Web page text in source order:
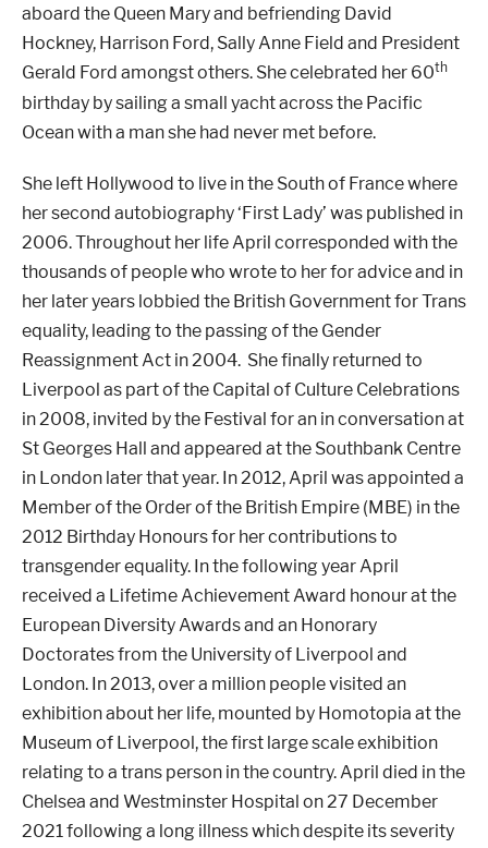
aboard the Queen Mary and befriending David
Hockney, Harrison Ford, Sally Anne Field and President
Gerald Ford amongst others. She celebrated her 60th
birthday by sailing a small yacht across the Pacific
Ocean with a man she had never met before.
She left Hollywood to live in the South of France where
her second autobiography ‘First Lady’ was published in
2006. Throughout her life April corresponded with the
thousands of people who wrote to her for advice and in
her later years lobbied the British Government for Trans
equality, leading to the passing of the Gender
Reassignment Act in 2004. She finally returned to
Liverpool as part of the Capital of Culture Celebrations
in 2008, invited by the Festival for an in conversation at
St Georges Hall and appeared at the Southbank Centre
in London later that year. In 2012, April was appointed a
Member of the Order of the British Empire (MBE) in the
2012 Birthday Honours for her contributions to
transgender equality. In the following year April
received a Lifetime Achievement Award honour at the
European Diversity Awards and an Honorary
Doctorates from the University of Liverpool and
London. In 2013, over a million people visited an
exhibition about her life, mounted by Homotopia at the
Museum of Liverpool, the first large scale exhibition
relating to a trans person in the country. April died in the
Chelsea and Westminster Hospital on 27 December
2021 following a long illness which despite its severity